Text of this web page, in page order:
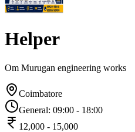
Helper
Om Murugan engineering works
Coimbatore
General: 09:00 - 18:00
12,000 - 15,000